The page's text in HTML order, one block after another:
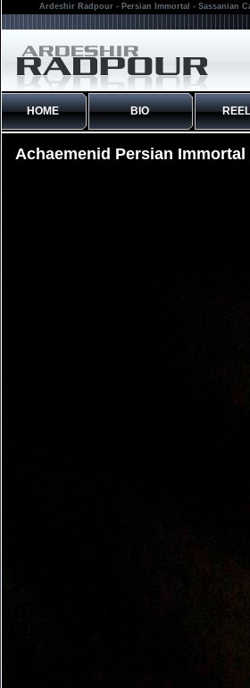
Ardeshir Radpour - Persian Immortal - Sassanian
HOME BIO REEL
Achaemenid Persian